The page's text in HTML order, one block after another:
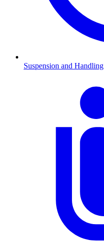
Suspension and Handling